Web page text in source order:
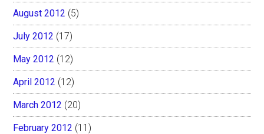
August 2012 (5)
July 2012 (17)
May 2012 (12)
April 2012 (12)
March 2012 (20)
February 2012 (11)